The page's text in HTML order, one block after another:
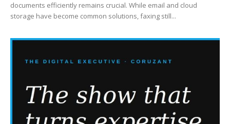
documents efficiently remains crucial. While email and cloud
storage have become common solutions, faxing still...